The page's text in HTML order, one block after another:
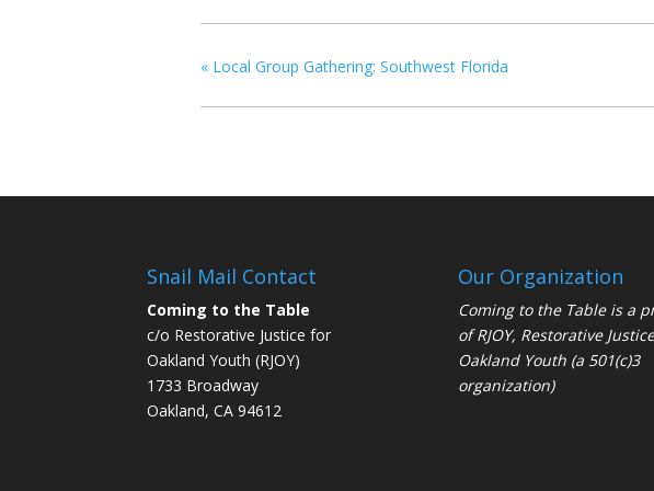
« Local Group Gathering: Southwest Florida
Snail Mail Contact
Coming to the Table
c/o Restorative Justice for
Oakland Youth (RJOY)
1733 Broadway
Oakland, CA 94612
Our Organization
Coming to the Table is a
ofRJOY, Restorative
Oakland Youth (a 501(c)3
organization)